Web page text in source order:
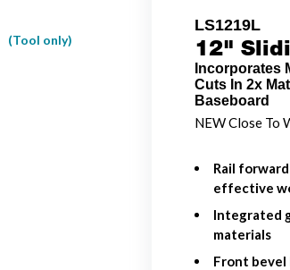
(Tool only)
LS1219L
12"
Incorporates
Cuts In 2x
Baseboard
NEW Close To
Rail
effective
Integrated
materials
Front